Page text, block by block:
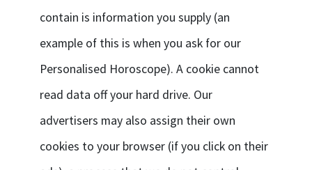
contain is information you supply (an
example of this is when you ask for our
Personalised Horoscope). A cookie cannot
read data off your hard drive. Our
advertisers may also assign their own
cookies to your browser (if you click on their